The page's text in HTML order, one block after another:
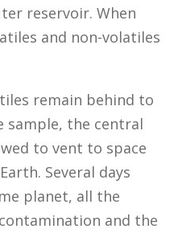
reservoir. When
and non-volatiles
remain behind to
sample, the central
to vent to space
Several days
planet, all the
and the